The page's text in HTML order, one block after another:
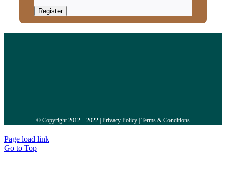
Register
© Copyright 2012 – 2022 | Privacy Policy | Terms & Conditions
Page load link
Go to Top